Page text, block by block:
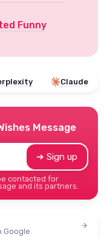
Funny
Claude
Message
➔ Sign up
contacted for
and its partners.
Google